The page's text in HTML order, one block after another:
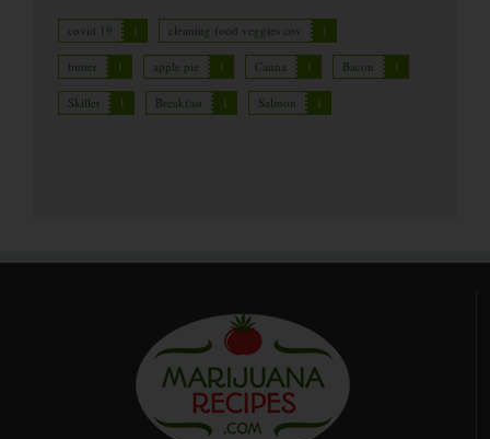
covid 19 1 cleaning food veggies cov 1
butter 1 apple pie 1 Canna 1 Bacon 1
Skillet 1 Breakfast 1 Salmon 1